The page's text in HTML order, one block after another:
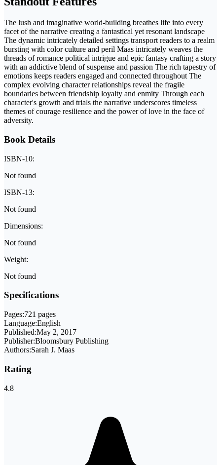
The lush and imaginative world-building breathes life into every
facet of the narrative creating a fantastical yet resonant landscape
The dynamic intricately detailed settings transport readers to a realm
bursting with color culture and peril Maas intricately weaves the
threads of romance political intrigue and epic fantasy crafting a story
with an addictive blend of suspense and passion The rich tapestry of
emotions keeps readers engaged and connected throughout The
complex evolving character relationships reveal the fragile
boundaries between friendship loyalty and enmity Through each
character's growth and trials the narrative underscores timeless
themes of courage resilience and the power of love in the face of
adversity.
Book Details
ISBN-10:
Not found
ISBN-13:
Not found
Dimensions:
Not found
Weight:
Not found
Specifications
Pages:721 pages
Language:English
Published:May 2, 2017
Publisher:Bloomsbury Publishing
Authors:Sarah J. Maas
Rating
4.8